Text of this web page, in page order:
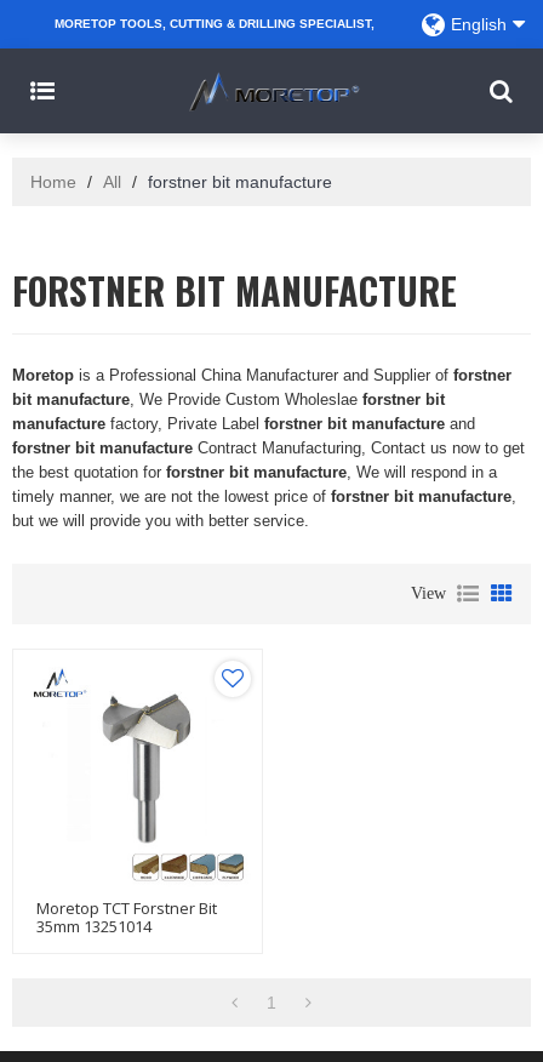
MORETOP TOOLS, CUTTING & DRILLING SPECIALIST,
WHOLESALERS, DISTRIBUTORS AND RETAILERS.
English
Home / All / forstner bit manufacture
FORSTNER BIT MANUFACTURE
Moretop is a Professional China Manufacturer and Supplier of forstner
bit manufacture, We Provide Custom Wholeslae forstner bit
manufacture factory, Private Label forstner bit manufacture and
forstner bit manufacture Contract Manufacturing, Contact us now to get
the best quotation for forstner bit manufacture, We will respond in a
timely manner, we are not the lowest price of forstner bit manufacture,
but we will provide you with better service.
View
Moretop TCT Forstner Bit
35mm 13251014
1